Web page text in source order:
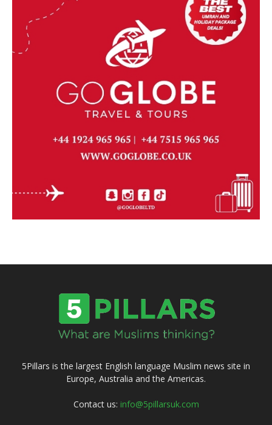
5Pillars is the largest English language Muslim news site in
Europe, Australia and the Americas.
Contact us: info@5pillarsuk.com